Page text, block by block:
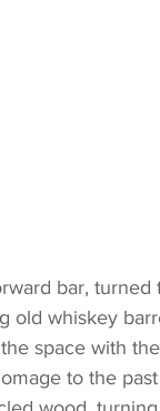
bar, turned
old whiskey
space with
to the